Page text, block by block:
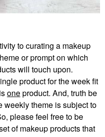
to curating a makeup
or prompt on which
will touch upon.
product for the week fit
oneproduct. And, truth be
weekly theme is subject to
please feel free to be
of makeup products that